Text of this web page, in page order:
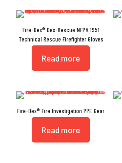
Fire-Dex® Dex-Rescue NFPA 1951
Technical Rescue Firefighter Gloves
Read more
Fire-Dex® Fire Investigation PPE Gear
Read more